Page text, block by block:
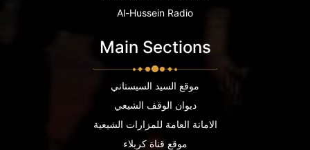
Al-Hussein Radio
Main Sections
موقع السيد السيستاني
ديوان الوقف الشيعي
الامانة العامة للمزارات الشيعية
موقع قناة كربلاء